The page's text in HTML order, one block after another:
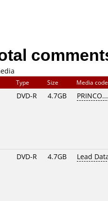
Type Size Media
DVD-R 4.7GB
DVD-R 4.7GB Lead